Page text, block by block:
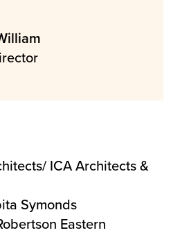
ICA Architects &
Symonds
Eastern